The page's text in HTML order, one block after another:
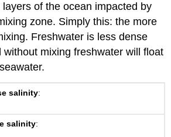
of the ocean impacted by
zone. Simply this: the more
Freshwater is less dense
without mixing freshwater will float
salinity:
salinity: